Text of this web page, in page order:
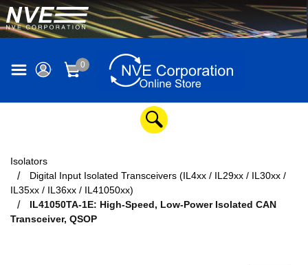
0
Isolators
Digital Input Isolated Transceivers (IL4xx / IL29xx / IL30xx /
IL35xx / IL36xx / IL41050xx)
IL41050TA-1E: High-Speed, Low-Power Isolated CAN
Transceiver, QSOP